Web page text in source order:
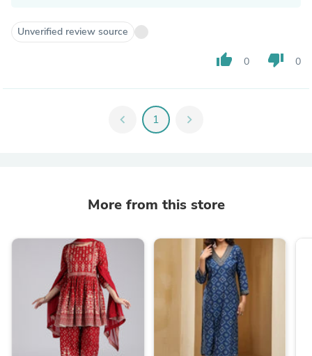
Unverified review source
thumb_up 0 thumb_down 0
chevron_left 1 chevron_right
More from this store